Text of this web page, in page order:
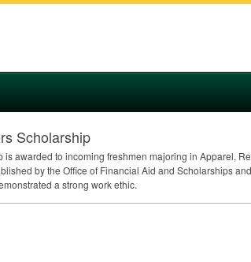
Scholarship
awarded to incoming freshmen majoring in Apparel,
by the Office of Financial Aid and Scholarships
a strong work ethic.